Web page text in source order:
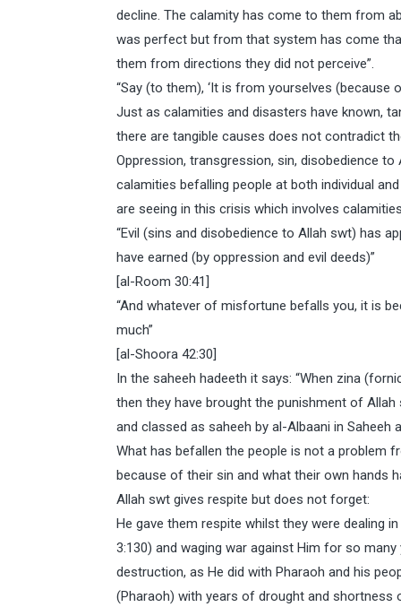
decline. The calamity has come to them from
was perfect but from that system has come
them from directions they did not perceive”.
“Say (to them), ‘It is from yourselves (because
Just as calamities and disasters have known,
there are tangible causes does not contradict
Oppression, transgression, sin, disobedience
calamities befalling people at both individual
are seeing in this crisis which involves
“Evil (sins and disobedience to Allah swt) has
have earned (by oppression and evil deeds)”
[al-Room 30:41]
“And whatever of misfortune befalls you, it is
much”
[al-Shoora 42:30]
In the saheeh hadeeth it says: “When zina
then they have brought the punishment of Allah
and classed as saheeh by al-Albaani in Saheeh
What has befallen the people is not a problem
because of their sin and what their own hands
Allah swt gives respite but does not forget:
He gave them respite whilst they were dealing
3:130) and waging war against Him for so
destruction, as He did with Pharaoh and his
(Pharaoh) with years of drought and